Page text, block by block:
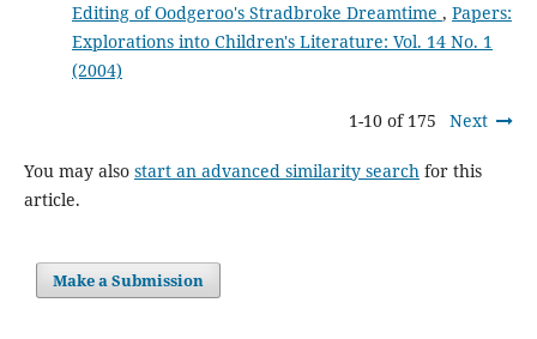
Editing of Oodgeroo's Stradbroke Dreamtime , Papers:
Explorations into Children's Literature: Vol. 14 No. 1
(2004)
1-10 of 175 Next
You may also start an advanced similarity searchfor this
article.
Make a Submission